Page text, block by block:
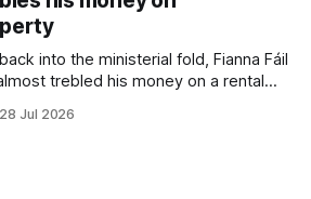
“editorial independence of Nuacht
was published
into the ministerial fold, Fianna Fáil
trebled his money on a rental
property now worth around €1
28 Jul 2026